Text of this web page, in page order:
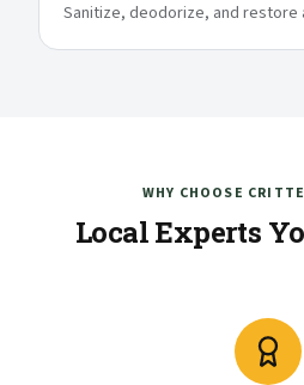
Sanitize, deodorize, and restore
WHY CHOOSE
Local Experts